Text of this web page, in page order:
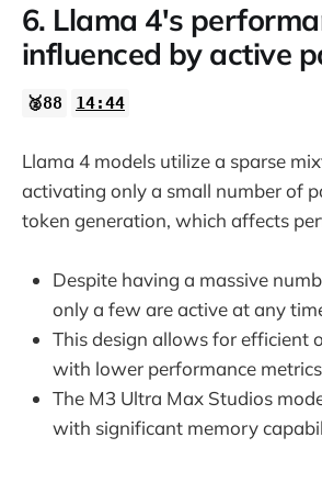
6. Llama 4's
influenced by active
🥈88 14:44
Llama 4 models utilize a sparse
activating only a small number of
token generation, which affects
Despite having a massive
only a few are active at any
This design allows for efficient
with lower performance
The M3 Ultra Max Studios
with significant memory